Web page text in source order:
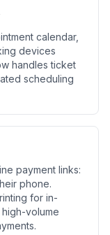
calendar,
devices
handles ticket
scheduling
payment links:
phone.
for in-
volume